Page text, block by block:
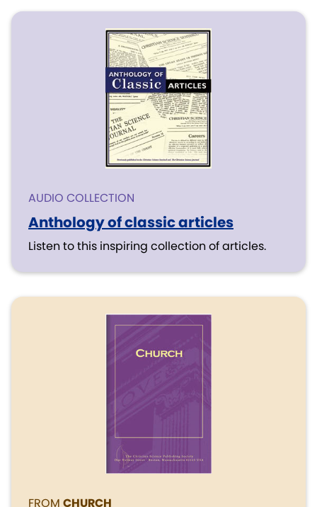
AUDIO COLLECTION
Anthology of classic articles
Listen to this inspiring collection of articles.
FROM CHURCH